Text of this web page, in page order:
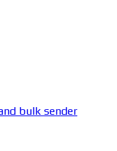
bulk sender